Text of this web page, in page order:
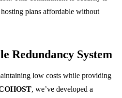
plans affordable without
Redundancy System
low costs while providing
, we’ve developed a